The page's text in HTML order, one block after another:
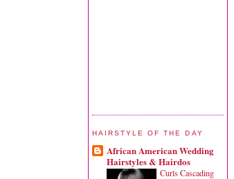
HAIRSTYLE OF THE DAY
African American Wedding
Hairstyles & Hairdos
Curls Cascading